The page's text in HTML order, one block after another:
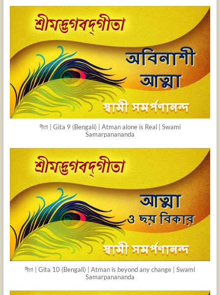
গীতা | Gita 9 (Bengali) | Atman alone is Real | Swami
Samarpanananda
গীতা | Gita 10 (Bengali) | Atman is beyond any change | Swami
Samarpanananda